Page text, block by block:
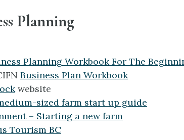
Planning
Planning Workbook For The
Business Plan Workbook
website
sized farm start up guide
– Starting a new farm
Tourism BC